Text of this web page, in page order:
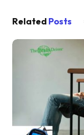
Related Posts